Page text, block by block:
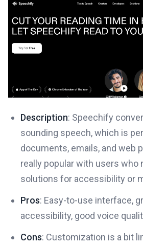
Description: Speechify
sounding speech, which is
documents, emails, and web
really popular with users who
solutions for accessibility or
Pros: Easy-to-use interface,
accessibility, good voice
Cons: Customization is a bit